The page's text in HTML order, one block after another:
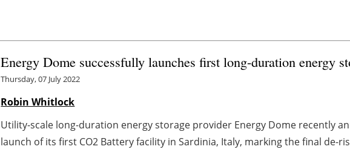
Energy Dome successfully launches first long-duration energy
Thursday, 07 July 2022
Robin Whitlock
Utility-scale long-duration energy storage provider Energy Dome recently
launch of its first CO2 Battery facility in Sardinia, Italy, marking the final de-